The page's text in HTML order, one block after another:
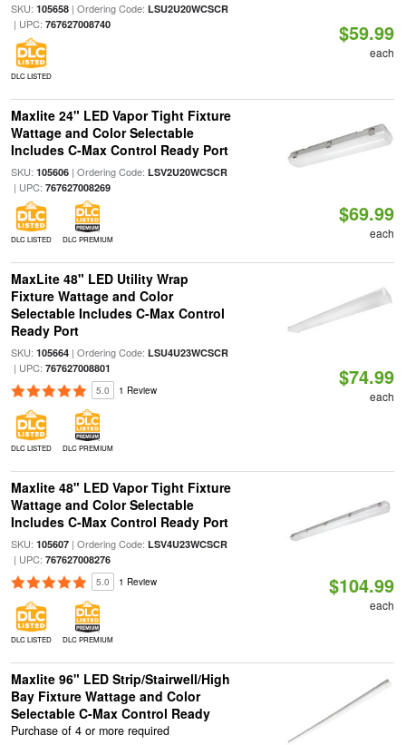
SKU: 105658| Ordering Code: LSU2U20WCSCR
| UPC: 767627008740
DLC LISTED
$59.99
each
Maxlite 24" LED Vapor Tight Fixture
Wattage and Color Selectable
Includes C-Max Control Ready Port
SKU: 105606| Ordering Code: LSV2U20WCSCR
| UPC: 767627008269
DLC LISTED DLC PREMIUM
$69.99
each
MaxLite 48" LED Utility Wrap
Fixture Wattage and Color
Selectable Includes C-Max Control
Ready Port
SKU: 105664| Ordering Code: LSU4U23WCSCR
| UPC: 767627008801
5.0 1 Review
DLC LISTED DLC PREMIUM
$74.99
each
Maxlite 48" LED Vapor Tight Fixture
Wattage and Color Selectable
Includes C-Max Control Ready Port
SKU: 105607| Ordering Code: LSV4U23WCSCR
| UPC: 767627008276
5.0 1 Review
DLC LISTED DLC PREMIUM
$104.99
each
Maxlite 96" LED Strip/Stairwell/High
Bay Fixture Wattage and Color
Selectable C-Max Control Ready
Purchase of 4 or more required